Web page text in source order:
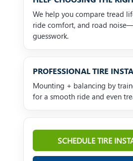
We help you compare tread
ride comfort, and road
guesswork.
PROFESSIONAL TIRE
Mounting + balancing by
for a smooth ride and even
SCHEDULE TIRE